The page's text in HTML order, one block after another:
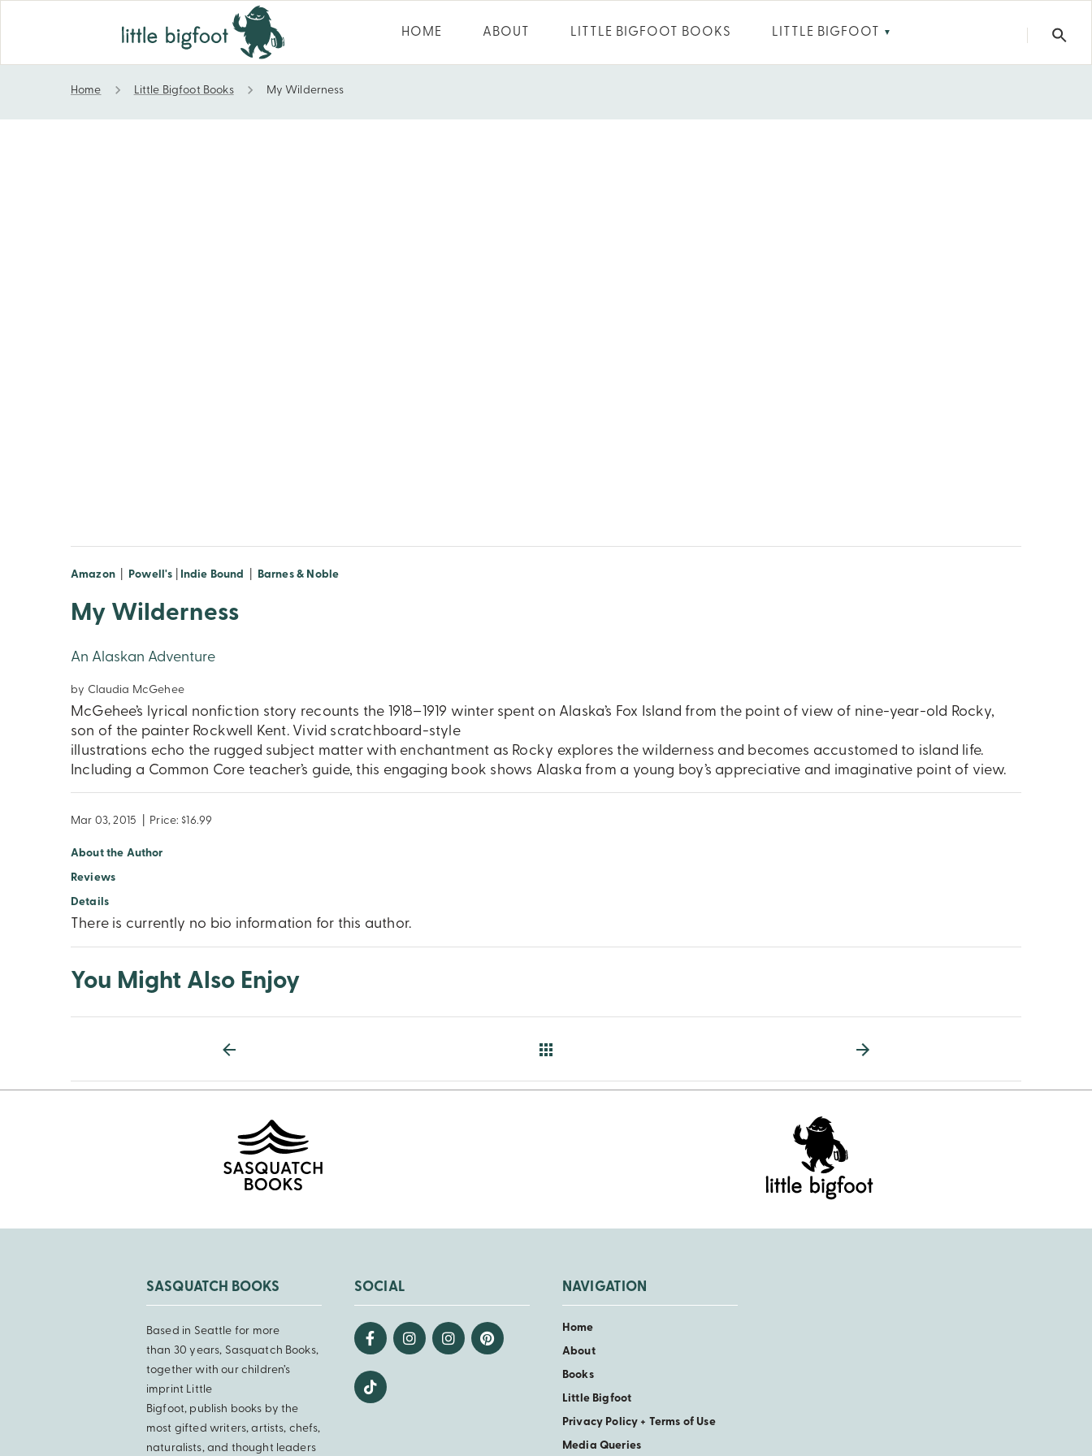
HOME ABOUT LITTLE BIGFOOT BOOKS LITTLE BIGFOOT ▼
My Wilderness
Home Little Bigfoot Books My Wilderness
Amazon Powell's Indie Bound Barnes & Noble
My Wilderness
An Alaskan Adventure
by Claudia McGehee
McGehee’s lyrical nonfiction story recounts the 1918–1919 winter spent on Alaska’s Fox Island from the point of view of nine-year-old Rocky,
son of the painter Rockwell Kent. Vivid scratchboard-style
illustrations echo the rugged subject matter with enchantment as Rocky explores the wilderness and becomes accustomed to island life.
Including a Common Core teacher’s guide, this engaging book shows Alaska from a young boy’s appreciative and imaginative point of view.
Mar 03, 2015 Price: $16.99
About the Author
Reviews
Details
There is currently no bio information for this author.
You Might Also Enjoy
SASQUATCH BOOKS
Based in Seattle for more
than 30 years, Sasquatch Books,
together with our children’s
imprint Little
Bigfoot, publish books by the
most gifted writers, artists, chefs,
naturalists, and thought leaders
SOCIAL NAVIGATION
Home
About
Books
Little Bigfoot
Privacy Policy + Terms of Use
Media Queries